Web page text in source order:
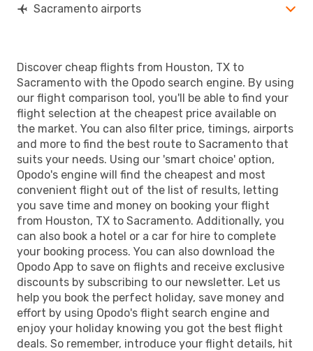
Sacramento airports
Discover cheap flights from Houston, TX to
Sacramento with the Opodo search engine. By using
our flight comparison tool, you'll be able to find your
flight selection at the cheapest price available on
the market. You can also filter price, timings, airports
and more to find the best route to Sacramento that
suits your needs. Using our 'smart choice' option,
Opodo's engine will find the cheapest and most
convenient flight out of the list of results, letting
you save time and money on booking your flight
from Houston, TX to Sacramento. Additionally, you
can also book a hotel or a car for hire to complete
your booking process. You can also download the
Opodo App to save on flights and receive exclusive
discounts by subscribing to our newsletter. Let us
help you book the perfect holiday, save money and
effort by using Opodo's flight search engine and
enjoy your holiday knowing you got the best flight
deals. So remember, introduce your flight details, hit